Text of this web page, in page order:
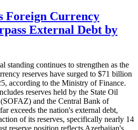
Foreign Currency
External Debt by
standing continues to strengthen as the
reserves have surged to $71 billion
according to the Ministry of Finance.
reserves held by the State Oil
and the Central Bank of
exceeds the nation's external debt,
of its reserves, specifically nearly 14
reserve position reflects Azerbaijan's